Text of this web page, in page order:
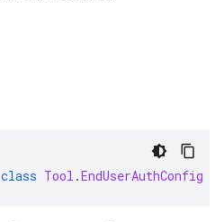
class Tool .EndUserAuthConfig